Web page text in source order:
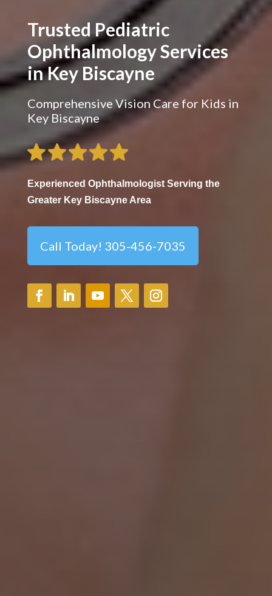
Trusted Pediatric
Ophthalmology Services
in Key Biscayne
Comprehensive Vision Care for Kids in
Key Biscayne
Experienced Ophthalmologist Serving the
Greater Key Biscayne Area
Call Today! 305-456-7035